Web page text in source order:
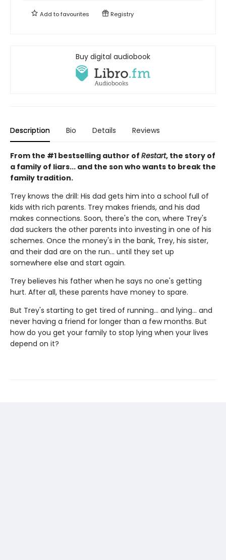
Add tofavourites Registry
Buy digital audiobook
Description Bio Details Reviews
From the #1 bestselling author of Restart, the story of
a family of liars... and the son who wants to break the
family tradition.
Trey knows the drill: His dad gets him into a school full of
kids with rich parents. Trey makes friends, and his dad
makes connections. Soon, there's the con, where Trey's
dad suckers the other parents into investing in one of his
schemes. Once the money's in the bank, Trey, his sister,
and their dad are on the run... until they set up
somewhere else and start again.
Trey believes his father when he says no one's getting
hurt. After all, these parents have money to spare.
But Trey's starting to get tired of running... and lying... and
never having a friend for longer than a few months. But
how do you get your family to stop lying when your lives
depend on it?